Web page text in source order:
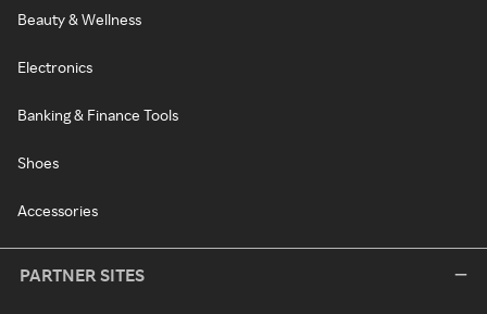
Beauty & Wellness
Electronics
Banking & Finance Tools
Shoes
Accessories
PARTNER SITES